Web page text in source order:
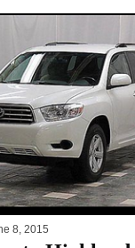
8, 2015